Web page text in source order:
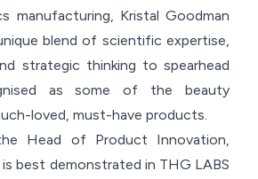
manufacturing, Kristal Goodman
blend of scientific expertise,
strategic thinking to spearhead
as some of the beauty
loved, must-have products.
Head of Product Innovation,
is best demonstrated in THG LABS